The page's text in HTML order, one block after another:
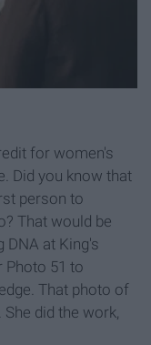
for women's
Did you know that
person to
That would be
DNA at King's
Photo 51 to
That photo of
did the work,